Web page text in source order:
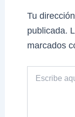
Tu
publicada.
marcados
aquí...